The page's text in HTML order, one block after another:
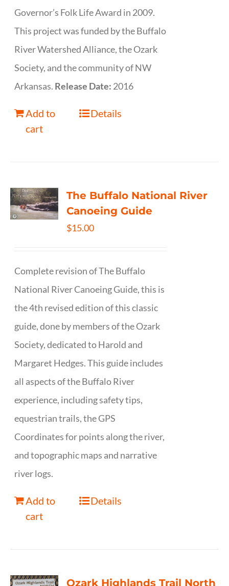
Governor’s Folk Life Award in 2009.
This project was funded by the Buffalo
River Watershed Alliance, the Ozark
Society, and the community of NW
Arkansas. Release Date: 2016
Add to
cart
Details
The Buffalo National River
Canoeing Guide
$15.00
Complete revision of The Buffalo
National River Canoeing Guide, this is
the 4th revised edition of this classic
guide, done by members of the Ozark
Society, dedicated to Harold and
Margaret Hedges. This guide includes
all aspects of the Buffalo River
experience, including safety tips,
equestrian trails, the GPS
Coordinates for points along the river,
and topographic maps and narrative
river logs.
Add to
cart
Details
Ozark Highlands Trail North